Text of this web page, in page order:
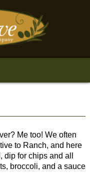
Me too! We often
to Ranch, and here
for chips and all
broccoli, and a sauce